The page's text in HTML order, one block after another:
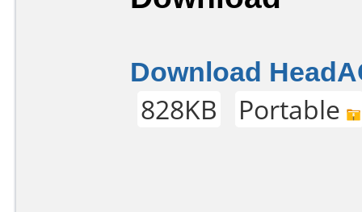
Download
828KB Portable